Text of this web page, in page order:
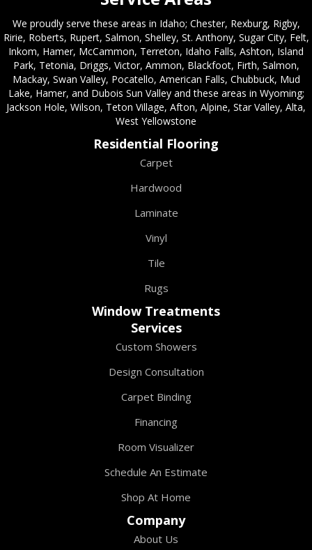
We proudly serve these areas in Idaho; Chester, Rexburg, Rigby,
Ririe, Roberts, Rupert, Salmon, Shelley, St. Anthony, Sugar City, Felt,
Inkom, Hamer, McCammon, Terreton, Idaho Falls, Ashton, Island
Park, Tetonia, Driggs, Victor, Ammon, Blackfoot, Firth, Salmon,
Mackay, Swan Valley, Pocatello, American Falls, Chubbuck, Mud
Lake, Hamer, and Dubois Sun Valley and these areas in Wyoming;
Jackson Hole, Wilson, Teton Village, Afton, Alpine, Star Valley, Alta,
West Yellowstone
Residential Flooring
Carpet
Hardwood
Laminate
Vinyl
Tile
Rugs
Window Treatments
Services
Custom Showers
Design Consultation
Carpet Binding
Financing
Room Visualizer
Schedule An Estimate
Shop At Home
Company
About Us